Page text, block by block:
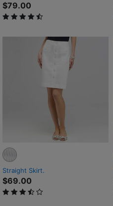
$79.00
4.4 out of 5 Customer Rating
Straight Skirt.
$69.00
3.1 out of 5 Customer Rating